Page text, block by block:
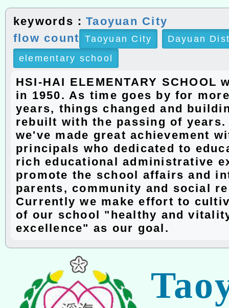
keywords：Taoyuan City
flow count
Taoyuan City
Dayuan
elementary school
HSI-HAI ELEMENTARY SCHOOL
in 1950. As time goes by for
years, things changed and
rebuilt with the passing of years.
we've made great achievement
principals who dedicated to
rich educational administrative
promote the school affairs and
parents, community and social
Currently we make effort to
of our school "healthy and
excellence" as our goal.